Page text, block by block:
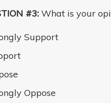
#3: What is your
Support
Oppose